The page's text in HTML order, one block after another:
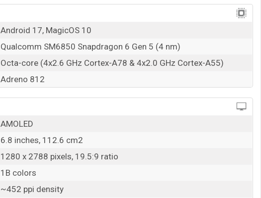
Android 17, MagicOS 10
Qualcomm SM6850 Snapdragon 6 Gen 5 (4 nm)
Octa-core (4x2.6 GHz Cortex-A78 & 4x2.0 GHz Cortex-A55)
Adreno 812
AMOLED
6.8 inches, 112.6 cm2
1280 x 2788 pixels, 19.5:9 ratio
1B colors
~452 ppi density